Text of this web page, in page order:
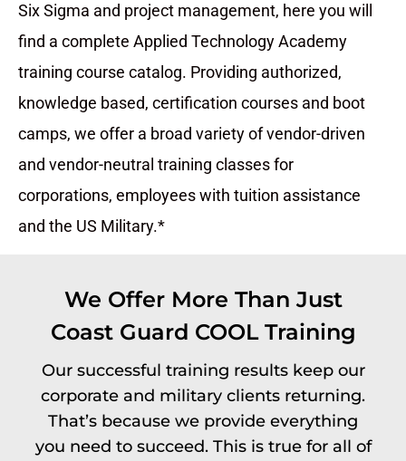
Six Sigma and project management, here you will
find a complete Applied Technology Academy
training course catalog. Providing authorized,
knowledge based, certification courses and boot
camps, we offer a broad variety of vendor-driven
and vendor-neutral training classes for
corporations, employees with tuition assistance
and the US Military.*
We Offer More Than Just
Coast Guard COOL Training
Our successful training results keep our
corporate and military clients returning.
That’s because we provide everything
you need to succeed. This is true for all of